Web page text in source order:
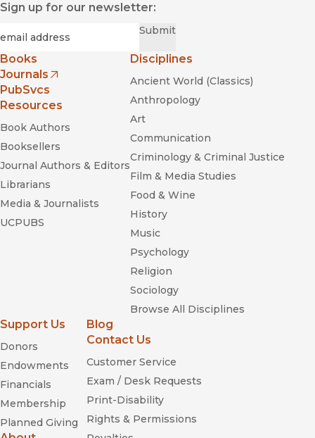
Sign up for our newsletter:
Submit
Books
Journals
(opens in new window)
PubSvcs
Resources
Book Authors
Booksellers
Journal Authors & Editors
Librarians
Media & Journalists
UCPUBS
Disciplines
Ancient World (Classics)
Anthropology
Art
Communication
Criminology & Criminal Justice
Film & Media Studies
Food & Wine
History
Music
Psychology
Religion
Sociology
Browse All Disciplines
Support Us
Donors
Endowments
Financials
Membership
Planned Giving
Blog
Contact Us
Customer Service
Exam / Desk Requests
Print-Disability
Rights & Permissions